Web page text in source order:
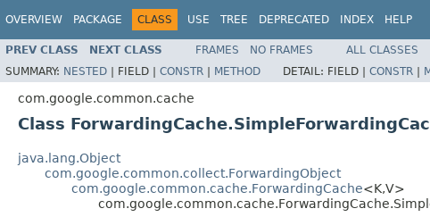
OVERVIEW PACKAGE CLASS USE TREE DEPRECATED INDEX HELP
PREV CLASS NEXT CLASS FRAMES NO FRAMES
ALL CLASSES
SUMMARY: NESTED | FIELD | CONSTR | METHOD DETAIL: FIELD | CONSTR |
com.google.common.cache
Class
java.lang.Object
com.google.common.collect.ForwardingObject
com.google.common.cache.ForwardingCache<K,V>